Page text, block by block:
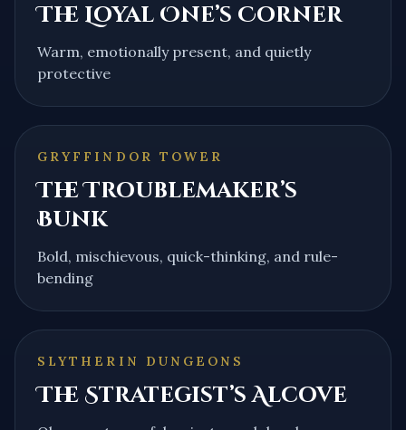
The Loyal One’s Corner
Warm, emotionally present, and quietly
protective
GRYFFINDOR TOWER
The Troublemaker’s
Bunk
Bold, mischievous, quick-thinking, and rule-
bending
SLYTHERIN DUNGEONS
The Strategist’s Alcove